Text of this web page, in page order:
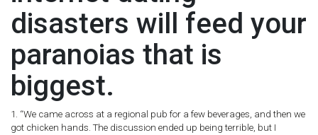
disasters will feed your
paranoias that is
biggest.
1. “We came across at a regional pub for a few beverages, and then we
got chicken hands. The discussion ended up being terrible, but I